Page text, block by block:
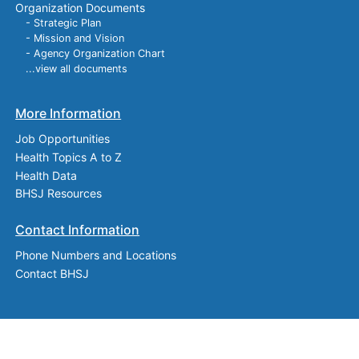
Organization Documents
- Strategic Plan
- Mission and Vision
- Agency Organization Chart
...view all documents
More Information
Job Opportunities
Health Topics A to Z
Health Data
BHSJ Resources
Contact Information
Phone Numbers and Locations
Contact BHSJ